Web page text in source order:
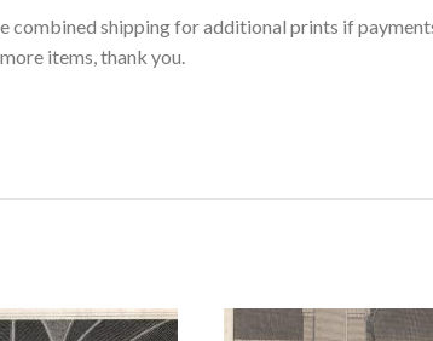
combined shipping for additional prints if
items, thank you.